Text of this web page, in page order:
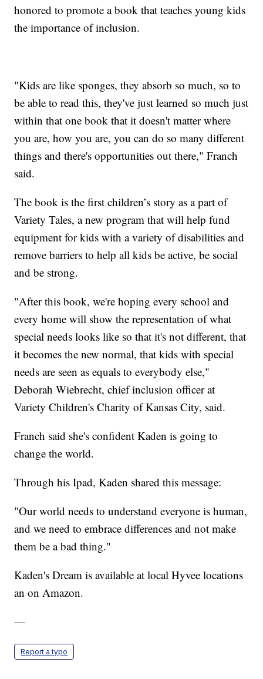
honored to promote a book that teaches young kids
the importance of inclusion.
"Kids are like sponges, they absorb so much, so to
be able to read this, they've just learned so much just
within that one book that it doesn't matter where
you are, how you are, you can do so many different
things and there's opportunities out there," Franch
said.
The book is the first children’s story as a part of
Variety Tales, a new program that will help fund
equipment for kids with a variety of disabilities and
remove barriers to help all kids be active, be social
and be strong.
"After this book, we're hoping every school and
every home will show the representation of what
special needs looks like so that it's not different, that
it becomes the new normal, that kids with special
needs are seen as equals to everybody else,"
Deborah Wiebrecht, chief inclusion officer at
Variety Children's Charity of Kansas City, said.
Franch said she's confident Kaden is going to
change the world.
Through his Ipad, Kaden shared this message:
"Our world needs to understand everyone is human,
and we need to embrace differences and not make
them be a bad thing."
Kaden's Dream is available at local Hyvee locations
an on Amazon.
—
Report a typo